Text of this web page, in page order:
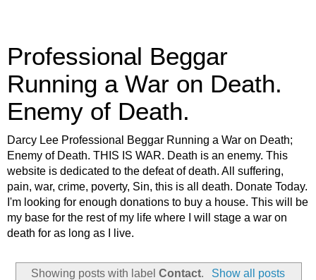
Professional Beggar
Running a War on Death.
Enemy of Death.
Darcy Lee Professional Beggar Running a War on Death;
Enemy of Death. THIS IS WAR. Death is an enemy. This
website is dedicated to the defeat of death. All suffering,
pain, war, crime, poverty, Sin, this is all death. Donate Today.
I'm looking for enough donations to buy a house. This will be
my base for the rest of my life where I will stage a war on
death for as long as I live.
Showing posts with labelContact. Show all posts